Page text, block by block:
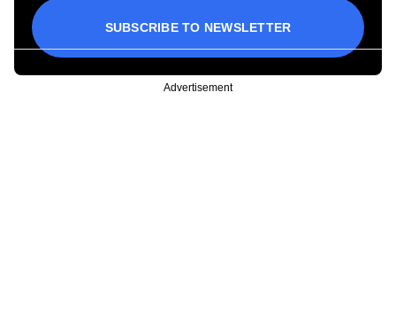
SUBSCRIBE TO NEWSLETTER
Advertisement